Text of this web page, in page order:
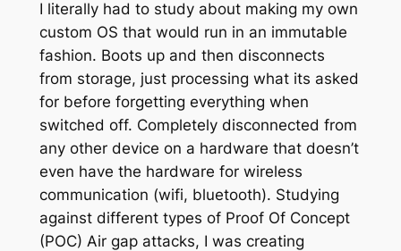
I literally had to study about making my own
custom OS that would run in an immutable
fashion. Boots up and then disconnects
from storage, just processing what its asked
for before forgetting everything when
switched off. Completely disconnected from
any other device on a hardware that doesn’t
even have the hardware for wireless
communication (wifi, bluetooth). Studying
against different types of Proof Of Concept
(POC) Air gap attacks, I was creating